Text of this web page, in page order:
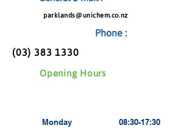
parklands@unichem.co.nz
Phone :
(03) 383 1330
Opening Hours
Monday 08:30-17:30